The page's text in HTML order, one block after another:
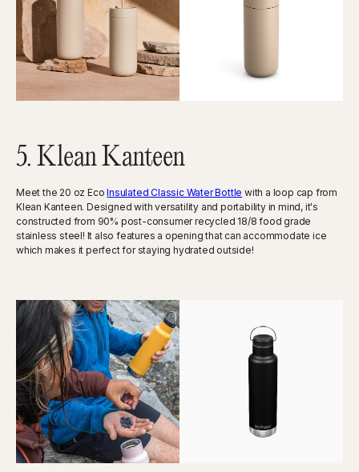
5. Klean Kanteen
Meet the ​​20 oz EcoInsulated Classic Water Bottle with a loop cap from
Klean Kanteen. Designed with versatility and portability in mind, it's
constructed from 90% post-consumer recycled 18/8 food grade
stainless steel! It also features a opening that can accommodate ice
which makes it perfect for staying hydrated outside!